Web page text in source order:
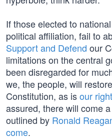
If those elected to
political affiliation, fail to
Support and Defend our
limitations on the central
been disregarded for
we, the people, will
Constitution, as isour
assured, there will come a
outlined by Ronald
come.